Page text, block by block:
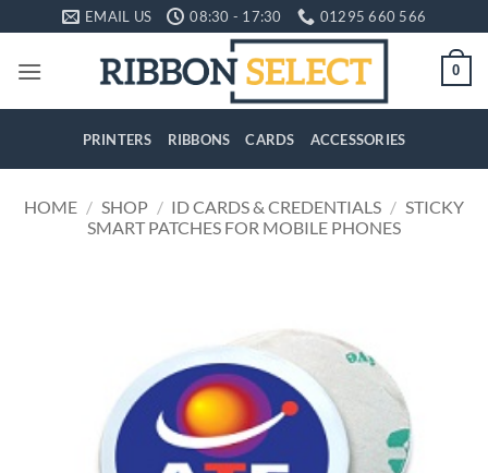
to
content
EMAIL US 08:30 - 17:30 01295 660 566
0
PRINTERS RIBBONS CARDS ACCESSORIES
HOME / SHOP / ID CARDS & CREDENTIALS / STICKY
SMART PATCHES FOR MOBILE PHONES